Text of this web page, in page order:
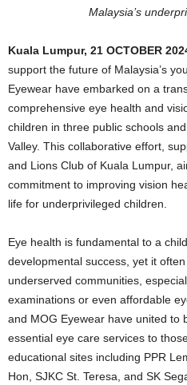
Malaysia’s
Kuala Lumpur, 21 OCTOBER
support the future of Malaysia’s
Eyewear have embarked on a
comprehensive eye health and
children in three public schools
Valley. This collaborative effort,
and Lions Club of Kuala Lumpur,
commitment to improving vision
life for underprivileged children.
Eye health is fundamental to a
developmental success, yet it
underserved communities,
examinations or even affordable
and MOG Eyewear have united to
essential eye care services to
educational sites including PPR
Hon, SJKC St. Teresa, and SK